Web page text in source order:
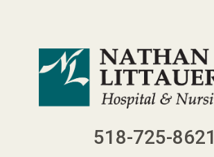
518-725-8621